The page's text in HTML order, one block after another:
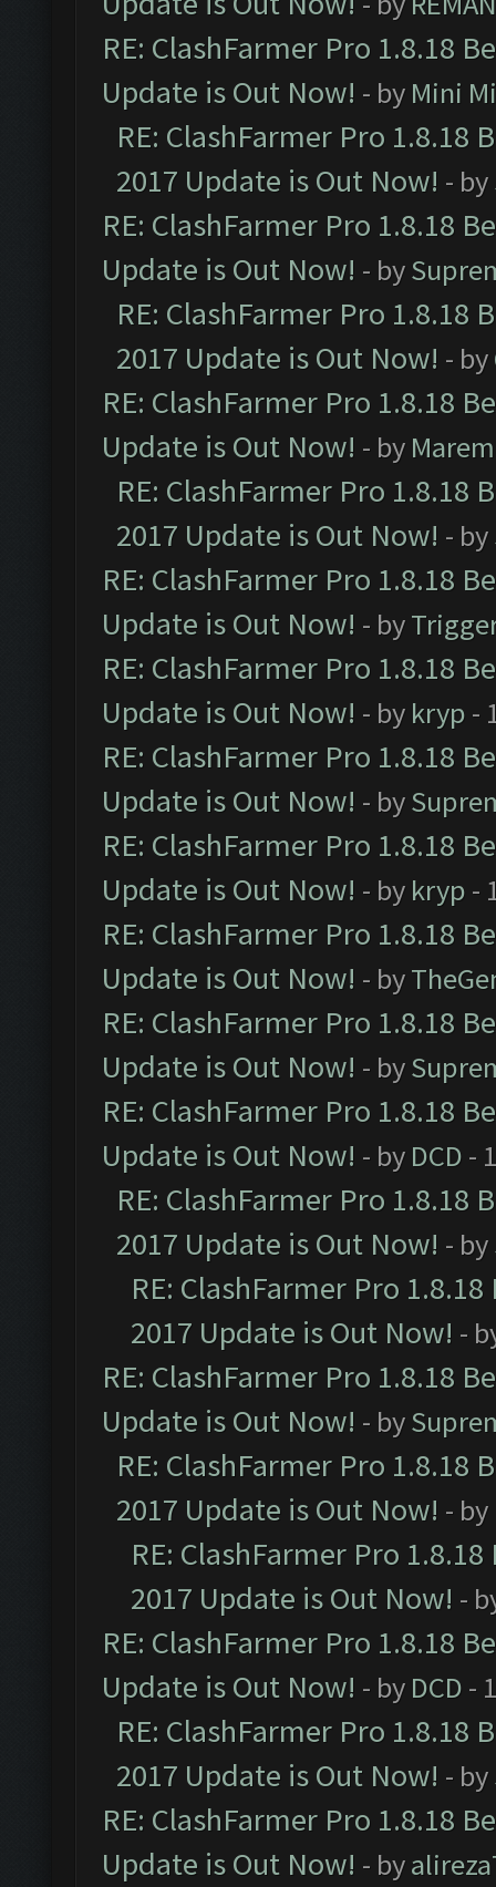
RE: ClashFarmer Pro 1.8.18
Update is Out Now! - by Mini
RE: ClashFarmer Pro 1.8.18
2017 Update is Out Now! - by
RE: ClashFarmer Pro 1.8.18
Update is Out Now! - by
RE: ClashFarmer Pro 1.8.18
2017 Update is Out Now! - by
RE: ClashFarmer Pro 1.8.18
Update is Out Now! - by
RE: ClashFarmer Pro 1.8.18
2017 Update is Out Now! - by
RE: ClashFarmer Pro 1.8.18
Update is Out Now! - by
RE: ClashFarmer Pro 1.8.18
Update is Out Now! - by kryp -
RE: ClashFarmer Pro 1.8.18
Update is Out Now! - by
RE: ClashFarmer Pro 1.8.18
Update is Out Now! - by kryp -
RE: ClashFarmer Pro 1.8.18
Update is Out Now! - by
RE: ClashFarmer Pro 1.8.18
Update is Out Now! - by
RE: ClashFarmer Pro 1.8.18
Update is Out Now! - by DCD -
RE: ClashFarmer Pro 1.8.18
2017 Update is Out Now! - by
RE: ClashFarmer Pro
2017 Update is Out Now! -
RE: ClashFarmer Pro 1.8.18
Update is Out Now! - by
RE: ClashFarmer Pro 1.8.18
2017 Update is Out Now! - by
RE: ClashFarmer Pro
2017 Update is Out Now! -
RE: ClashFarmer Pro 1.8.18
Update is Out Now! - by DCD -
RE: ClashFarmer Pro 1.8.18
2017 Update is Out Now! - by
RE: ClashFarmer Pro 1.8.18
Update is Out Now! - by